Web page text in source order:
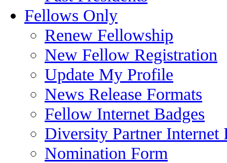
Fellows Only
Renew Fellowship
New Fellow Registration
Update My Profile
News Release Formats
Fellow Internet Badges
Diversity Partner Internet
Nomination Form